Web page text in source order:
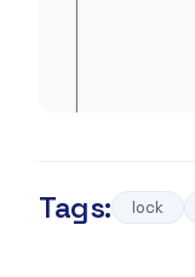
Tags: lock